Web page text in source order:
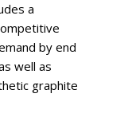
a
by end
well as
graphite